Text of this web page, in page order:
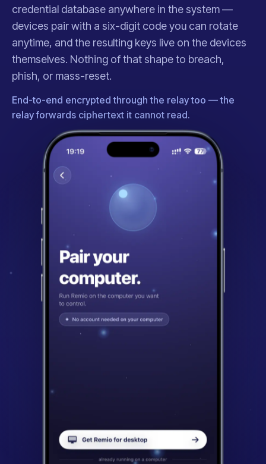
credential database anywhere in the system —
devices pair with a six-digit code you can rotate
anytime, and the resulting keys live on the devices
themselves. Nothing of that shape to breach,
phish, or mass-reset.
End-to-end encrypted through the relay too — the
relay forwards ciphertext it cannot read.